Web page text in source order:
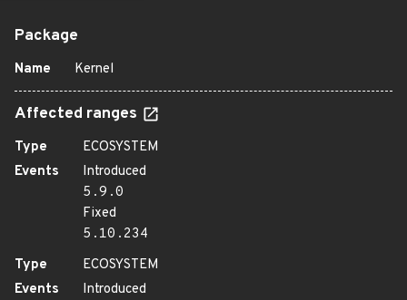
Package
Name Kernel
Affected ranges
Type
ECOSYSTEM
Events
Introduced
5.9.0
Fixed
5.10.234
Type
ECOSYSTEM
Events
Introduced